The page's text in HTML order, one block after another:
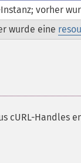
vorher
wurde eine
cURL-Handles